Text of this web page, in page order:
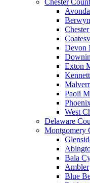
Chester
Devon
Exton
Paoli
West
Delaware
Montgomery
Bala
Ambler
Blue